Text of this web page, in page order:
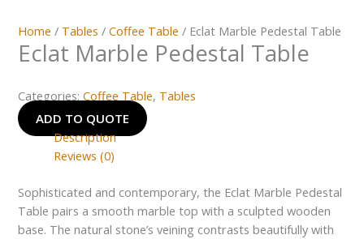
Home / Tables /Coffee Table / Eclat Marble Pedestal Table
Eclat Marble Pedestal Table
Categories:Coffee Table, Tables
ADD TO QUOTE
Description
Reviews (0)
Sophisticated and contemporary, the Eclat Marble Pedestal
Table pairs a smooth marble top with a sculpted wooden
base. The natural stone’s veining contrasts beautifully with